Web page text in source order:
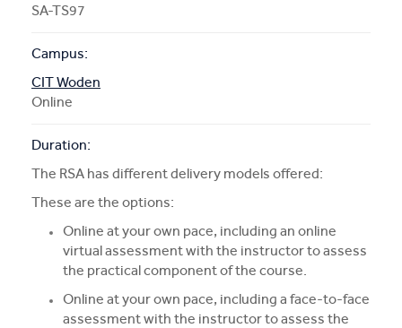
SA-TS97
Campus:
CIT Woden
Online
Duration:
The RSA has different delivery models offered:
These are the options:
Online at your own pace, including an online
virtual assessment with the instructor to assess
the practical component of the course.
Online at your own pace, including a face-to-face
assessment with the instructor to assess the